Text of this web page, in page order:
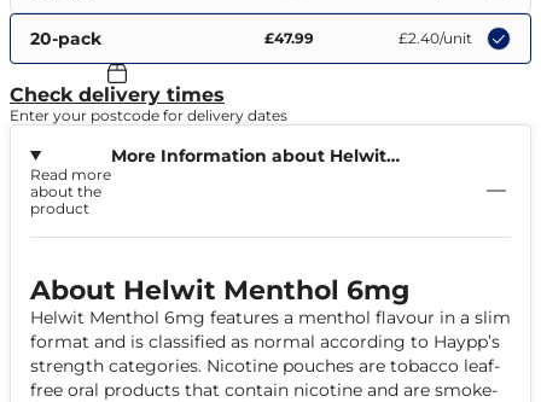
20-pack £47.99 £2.40/unit
Check delivery times
Enter your postcode for delivery dates
More Information about Helwit
Read more
about the
product
About Helwit Menthol 6mg
Helwit Menthol 6mg features a menthol flavour in a slim
format and is classified as normal according to Haypp’s
strength categories. Nicotine pouches are tobacco leaf-
free oral products that contain nicotine and are smoke-